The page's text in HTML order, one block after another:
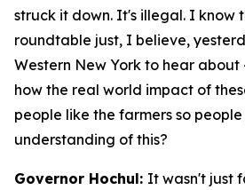
struck it down. It's illegal. I know
roundtable just, I believe,
Western New York to hear
how the real world impact of
people like the farmers so
understanding of this?
Governor Hochul: It wasn't just